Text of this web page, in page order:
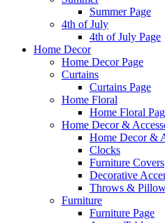
Summer Page
4th of July
4th of July Page
Home Decor
Home Decor Page
Curtains
Curtains Page
Home Floral
Home Floral
Home Decor &
Home Decor &
Clocks
Furniture Covers
Decorative
Throws &
Furniture
Furniture Page